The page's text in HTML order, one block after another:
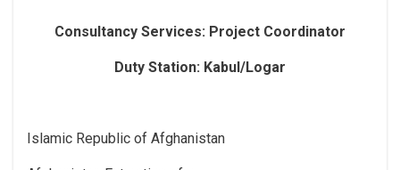
Consultancy Services: Project Coordinator
Duty Station: Kabul/Logar
Islamic Republic of Afghanistan